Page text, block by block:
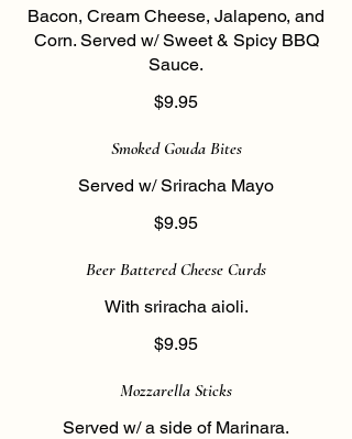
Bacon, Cream Cheese, Jalapeno, and
Corn. Served w/ Sweet & Spicy BBQ
Sauce.
$9.95
Smoked Gouda Bites
Served w/ Sriracha Mayo
$9.95
Beer Battered Cheese Curds
With sriracha aioli.
$9.95
Mozzarella Sticks
Served w/ a side of Marinara.